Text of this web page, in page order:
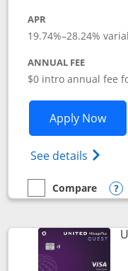
APR
19.74%–28.24%
ANNUAL FEE
$0 intro annual fee
Apply Now
See details
empty checkbox
Compare
Compare the United